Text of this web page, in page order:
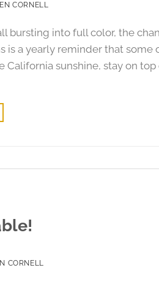
CORNELL
bursting into full color, the
is a yearly reminder that some
sunshine, stay on top
CORNELL